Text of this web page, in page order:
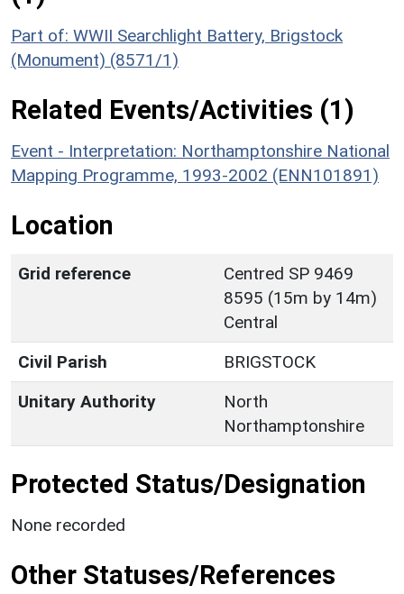
Part of: WWII Searchlight Battery, Brigstock
(Monument) (8571/1)
Related Events/Activities (1)
Event - Interpretation: Northamptonshire National
Mapping Programme, 1993-2002 (ENN101891)
Location
Grid reference
Centred SP 9469
8595 (15m by 14m)
Central
Civil Parish
BRIGSTOCK
Unitary Authority
North
Northamptonshire
Protected Status/Designation
None recorded
Other Statuses/References